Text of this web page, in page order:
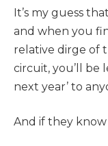
It’s my guess
and when you
relative dirge of
circuit, you’ll be
next year’ to
And if they